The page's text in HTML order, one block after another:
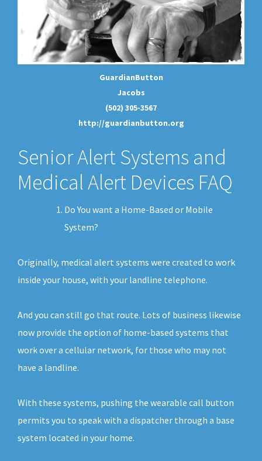
GuardianButton
Jacobs
(502) 305-3567
http://guardianbutton.org
Senior Alert Systems and
Medical Alert Devices FAQ
Do You want a Home-Based or Mobile
System?
Originally, medical alert systems were created to work
inside your house, with your landline telephone.
And you can still go that route. Lots of business likewise
now provide the option of home-based systems that
work over a cellular network, for those who may not
have a landline.
With these systems, pushing the wearable call button
permits you to speak with a dispatcher through a base
system located in your home.